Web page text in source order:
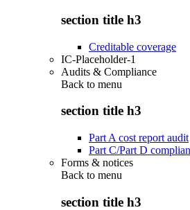
section title h3
Creditable coverage
IC-Placeholder-1
Audits & Compliance
Back to menu
section title h3
Part A cost report audit
Part C/Part D
Forms & notices
Back to menu
section title h3